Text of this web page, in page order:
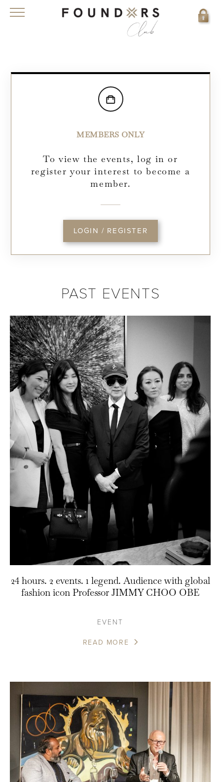
MEMBERS ONLY
To view the events, log in or
register your interest to become a
member.
LOGIN / REGISTER
PAST EVENTS
24 hours. 2 events. 1 legend. Audience with global
fashion icon Professor JIMMY CHOO OBE
EVENT
READ MORE